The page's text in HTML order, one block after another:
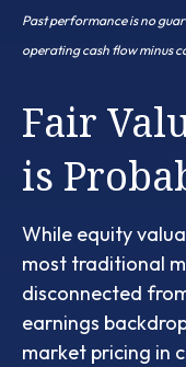
Past performance is no
operating cash flow minus
Fair
is
While equity
most traditional
disconnected
earnings
market pricing in